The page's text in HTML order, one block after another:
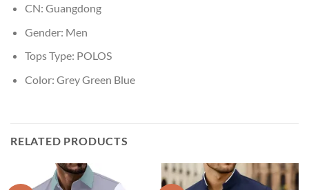
CN: Guangdong
Gender: Men
Tops Type: POLOS
Color: Grey Green Blue
RELATED PRODUCTS